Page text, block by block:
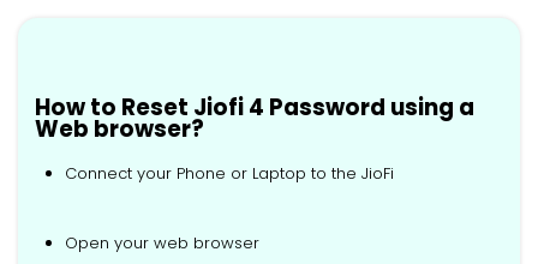
How to Reset Jiofi 4 Password using a
Web browser?
Connect your Phone or Laptop to the JioFi
Open your web browser